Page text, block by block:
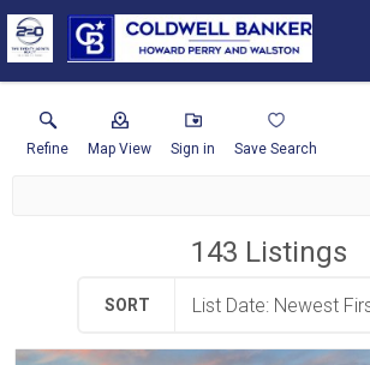
Refine Map View Sign in Save Search
143 Listings
SORT